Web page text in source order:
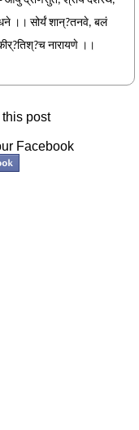
।। सोर्यं शान्?तनवे, बलं
नारायणे ।।
post
Facebook